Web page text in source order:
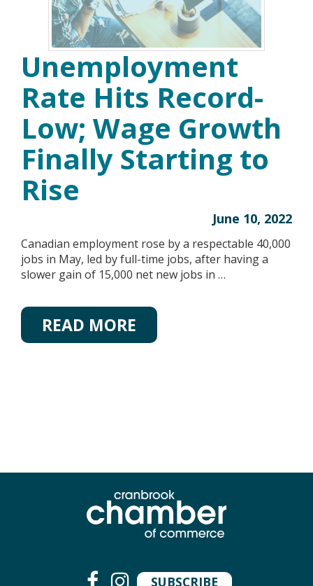
Unemployment
Rate Hits Record-
Low; Wage Growth
Finally Starting to
Rise
June 10, 2022
Canadian employment rose by a respectable 40,000
jobs in May, led by full-time jobs, after having a
slower gain of 15,000 net new jobs in …
READ MORE
SUBSCRIBE